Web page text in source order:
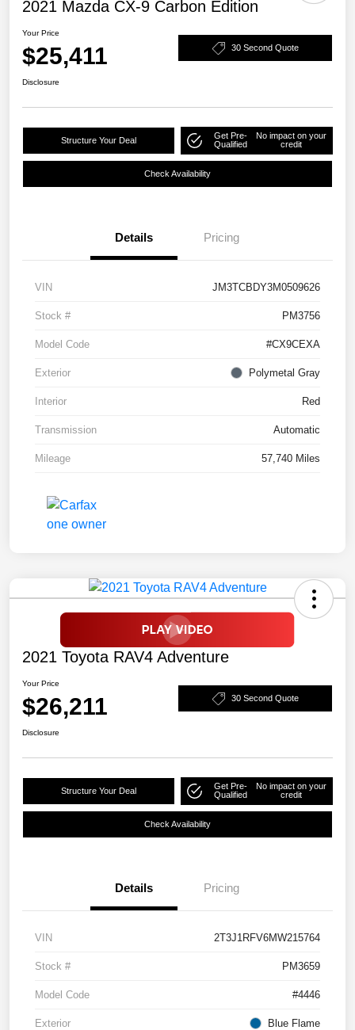
2021 Mazda CX-9 Carbon Edition
Your Price
$25,411 30 Second Quote
Disclosure
Structure Your Deal
Get Pre-
Qualified
No impact on your
credit
Check Availability
Details Pricing
VIN JM3TCBDY3M0509626
Stock # PM3756
Model Code #CX9CEXA
Exterior Polymetal Gray
Interior Red
Transmission Automatic
Mileage 57,740 Miles
2021 Toyota RAV4 Adventure
Your Price
$26,211 30 Second Quote
Disclosure
Structure Your Deal
Get Pre-
Qualified
No impact on your
credit
Check Availability
Details Pricing
VIN 2T3J1RFV6MW215764
Stock # PM3659
Model Code #4446
Exterior Blue Flame